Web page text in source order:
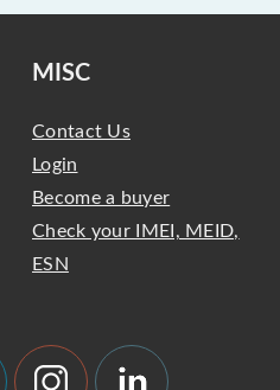
MISC
Contact Us
Login
Become a buyer
Check your IMEI, MEID,
ESN